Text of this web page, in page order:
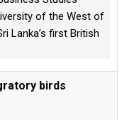
of the West of
Lanka’s first British
birds